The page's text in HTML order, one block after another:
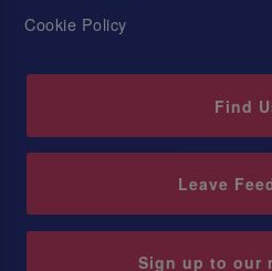
Cookie Policy
Find
Leave
Sign up to our